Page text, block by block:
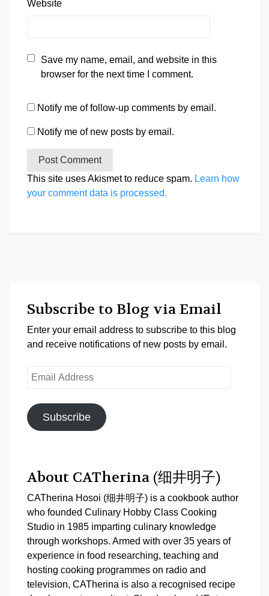
Website
Save my name, email, and website in this
browser for the next time I comment.
Notify me of follow-up comments by email.
Notify me of new posts by email.
This site uses Akismet to reduce spam. Learn how
your comment data is processed.
Subscribe to Blog via Email
Enter your email address to subscribe to this blog
and receive notifications of new posts by email.
Email
Subscribe
About CATherina (细井明子)
CATherina Hosoi (细井明子) is a cookbook author
who founded Culinary Hobby Class Cooking
Studio in 1985 imparting culinary knowledge
through workshops. Armed with over 35 years of
experience in food researching, teaching and
hosting cooking programmes on radio and
television, CATherina is also a recognised recipe